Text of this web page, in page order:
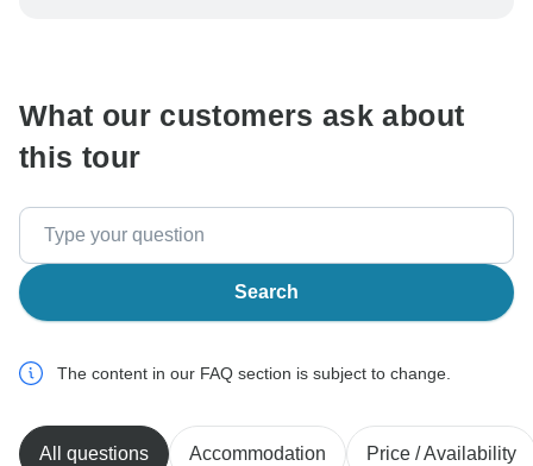
What our customers ask about
this tour
Search
The content in our FAQ section is subject to change.
All questions Accommodation Price / Availability